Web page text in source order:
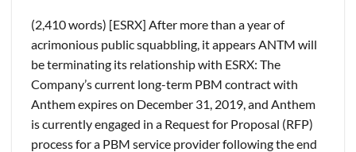
(2,410 words) [ESRX] After more than a year of
acrimonious public squabbling, it appears ANTM will
be terminating its relationship with ESRX: The
Company’s current long-term PBM contract with
Anthem expires on December 31, 2019, and Anthem
is currently engaged in a Request for Proposal (RFP)
process for a PBM service provider following the end